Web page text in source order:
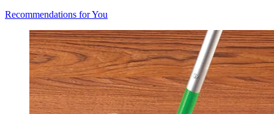
Recommendations for You